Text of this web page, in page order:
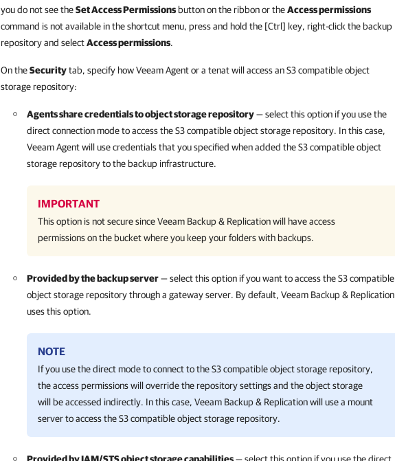
you do not see theSet Access Permissions button on the ribbon or theAccess permissions
command is not available in the shortcut menu, press and hold the [Ctrl] key, right-click the backup
repository and selectAccess permissions.
On theSecuritytab, specify how Veeam Agent or a tenat will access an S3 compatible object
storage repository:
Agents share credentials to object storage repository— select this option if you use the
direct connection mode to access the S3 compatible object storage repository. In this case,
Veeam Agent will use credentials that you specified when added the S3 compatible object
storage repository to the backup infrastructure.
IMPORTANT
This option is not secure sinceVeeam Backup & Replicationwill have access
permissions on the bucket where you keep your folders with backups.
Provided by the backup server— select this option if you want to access the S3 compatible
object storage repository through a gateway server. By default, Veeam Backup & Replication
uses this option.
NOTE
If you use the direct mode to connect to the S3 compatible object storage repository,
the access permissions will override the repository settings and the object storage
will be accessed indirectly. In this case, Veeam Backup & Replicationwill use a mount
server to access the S3 compatible object storage repository.